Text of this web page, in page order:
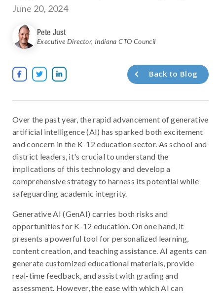
June 20, 2024
Pete Just
Executive Director, Indiana CTO Council
   Back to Blog
Over the past year, the rapid advancement of generative
artificial intelligence (AI) has sparked both excitement
and concern in the K-12 education sector. As school and
district leaders, it's crucial to understand the
implications of this technology and develop a
comprehensive strategy to harness its potential while
safeguarding academic integrity.
Generative AI (GenAI) carries both risks and
opportunities for K-12 education. On one hand, it
presents a powerful tool for personalized learning,
content creation, and teaching assistance. AI agents can
generate customized educational materials, provide
real-time feedback, and assist with grading and
assessment. However, the ease with which AI can